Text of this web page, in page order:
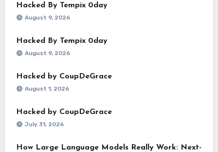
Hacked By Tempix 0day
August 9, 2026
Hacked By Tempix 0day
August 9, 2026
Hacked by CoupDeGrace
August 1, 2026
Hacked by CoupDeGrace
July 31, 2026
How Large Language Models Really Work: Next-